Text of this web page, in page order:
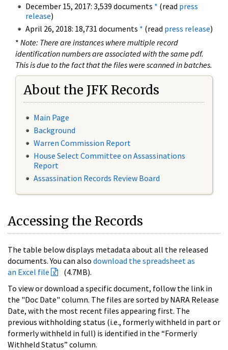
December 15, 2017: 3,539 documents * (read press
release)
April 26, 2018: 18,731 documents * (read press release)
* Note: There are instances where multiple record
identification numbers are associated with the same pdf.
This is due to the fact that the files were scanned in batches.
About the JFK Records
Main Page
Background
Warren Commission Report
House Select Committee on Assassinations
Report
Assassination Records Review Board
Accessing the Records
The table below displays metadata about all the released
documents. You can also download the spreadsheet as
an Excel file
(4.7MB).
To view or download a specific document, follow the link in
the "Doc Date" column. The files are sorted by NARA Release
Date, with the most recent files appearing first. The
previous withholding status (i.e., formerly withheld in part or
formerly withheld in full) is identified in the “Formerly
Withheld Status” column.